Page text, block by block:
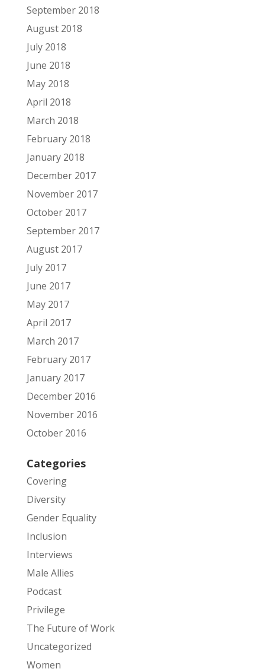
September 2018
August 2018
July 2018
June 2018
May 2018
April 2018
March 2018
February 2018
January 2018
December 2017
November 2017
October 2017
September 2017
August 2017
July 2017
June 2017
May 2017
April 2017
March 2017
February 2017
January 2017
December 2016
November 2016
October 2016
Categories
Covering
Diversity
Gender Equality
Inclusion
Interviews
Male Allies
Podcast
Privilege
The Future of Work
Uncategorized
Women